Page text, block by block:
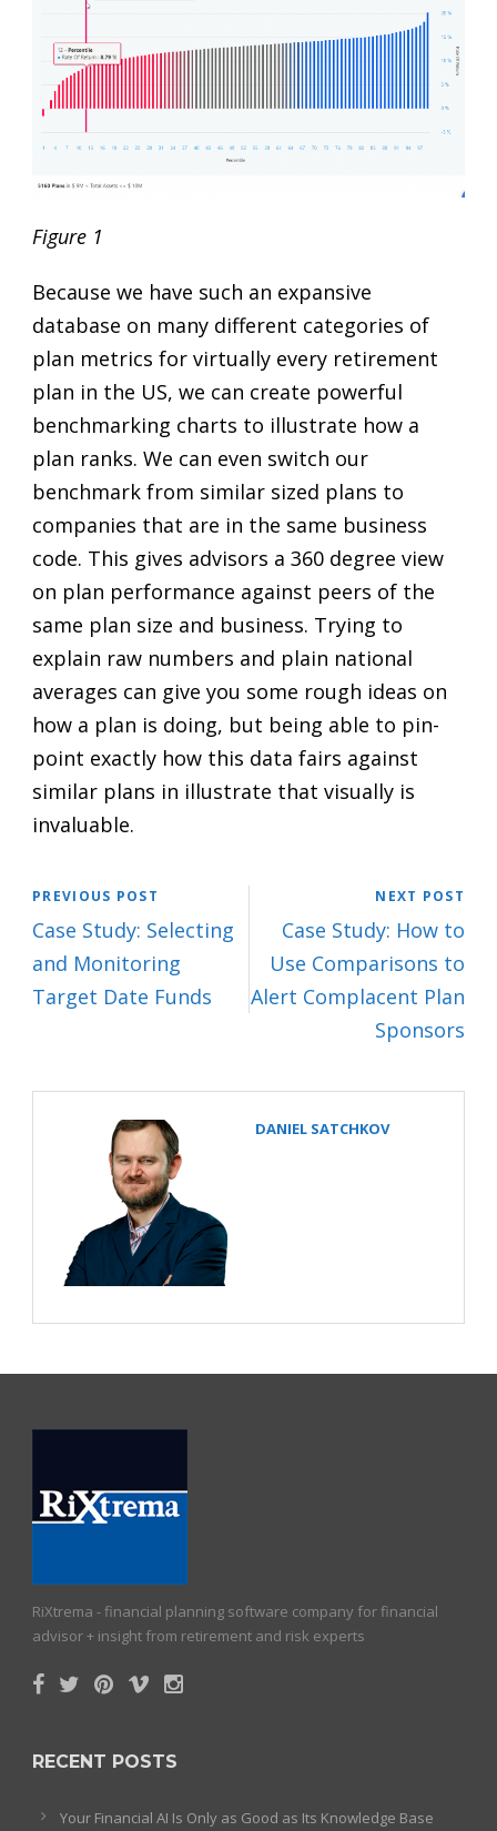
Figure 1
Because we have such an expansive
database on many different categories of
plan metrics for virtually every retirement
plan in the US, we can create powerful
benchmarking charts to illustrate how a
plan ranks. We can even switch our
benchmark from similar sized plans to
companies that are in the same business
code. This gives advisors a 360 degree view
on plan performance against peers of the
same plan size and business. Trying to
explain raw numbers and plain national
averages can give you some rough ideas on
how a plan is doing, but being able to pin-
point exactly how this data fairs against
similar plans in illustrate that visually is
invaluable.
PREVIOUS POST
Case Study: Selecting
and Monitoring
Target Date Funds
NEXT POST
Case Study: How to
Use Comparisons to
Alert Complacent Plan
Sponsors
DANIEL SATCHKOV
RiXtrema - financial planning software company for financial
advisor + insight from retirement and risk experts
RECENT POSTS
Your Financial AI Is Only as Good as Its Knowledge Base